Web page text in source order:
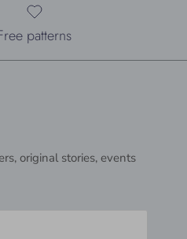
patterns
original stories, events